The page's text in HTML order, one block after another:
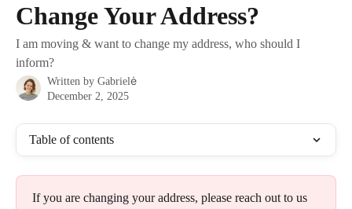
Change Your Address?
I am moving & want to change my address, who should I
inform?
Written by Gabrielė
December 2, 2025
Table of contents
If you are changing your address, please reach out to us